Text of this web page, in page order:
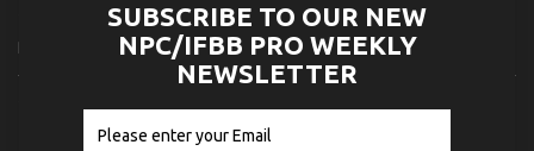
2026 NPC WORLDWIDE ZENIX OPEN GATEWAY CLASSIC CONTEST
PHOTOS
AUGUST 2, 2026
2026 IFBB TAMPA PRO OFFICIAL SCORE CARDSAUGUST 2, 2026
SUBSCRIBE TO OUR NEW
NPC/IFBB PRO WEEKLY
NEWSLETTER